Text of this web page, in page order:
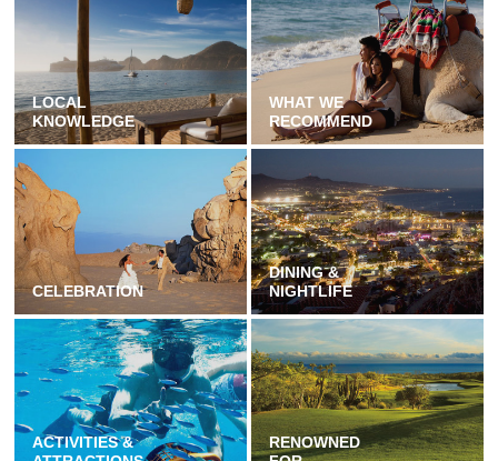
LOCAL
KNOWLEDGE
WHAT WE
RECOMMEND
CELEBRATION
DINING &
NIGHTLIFE
ACTIVITIES &
RENOWNED